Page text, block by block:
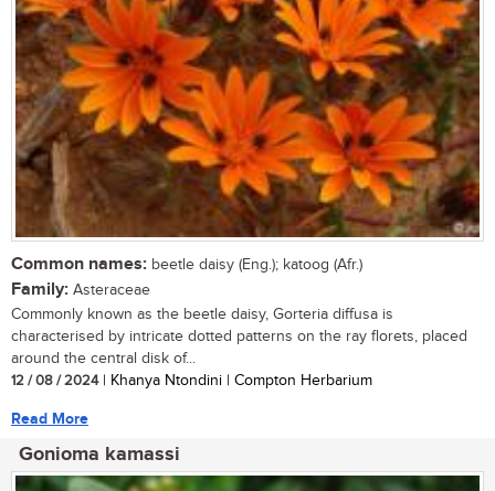
Common names: beetle daisy (Eng.); katoog (Afr.)
Family: Asteraceae
Commonly known as the beetle daisy, Gorteria diffusa is
characterised by intricate dotted patterns on the ray florets, placed
around the central disk of...
12 / 08 / 2024| Khanya Ntondini | Compton Herbarium
Read More
Gonioma kamassi